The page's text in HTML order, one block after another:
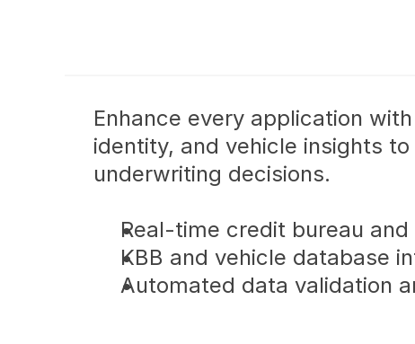
Enhance every application
identity, and vehicle insights
underwriting decisions.
Real-time credit bureau
KBB and vehicle database
Automated data validation